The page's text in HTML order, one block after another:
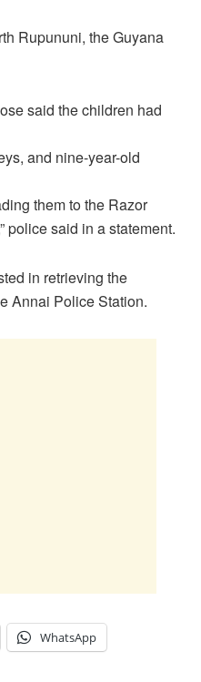
Rupununi, the Guyana
said the children had
and nine-year-old
them to the Razor
police said in a statement.
in retrieving the
Annai Police Station.
WhatsApp